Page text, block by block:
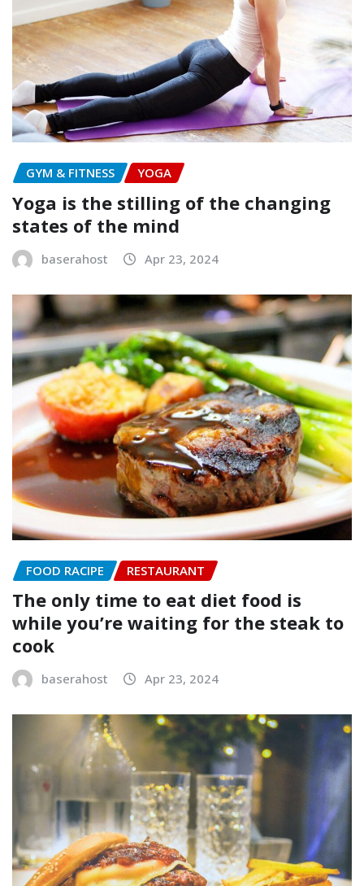
GYM & FITNESS YOGA
Yoga is the stilling of the changing
states of the mind
baserahost Apr 23, 2024
FOOD RACIPE RESTAURANT
The only time to eat diet food is
while you’re waiting for the steak to
cook
baserahost Apr 23, 2024